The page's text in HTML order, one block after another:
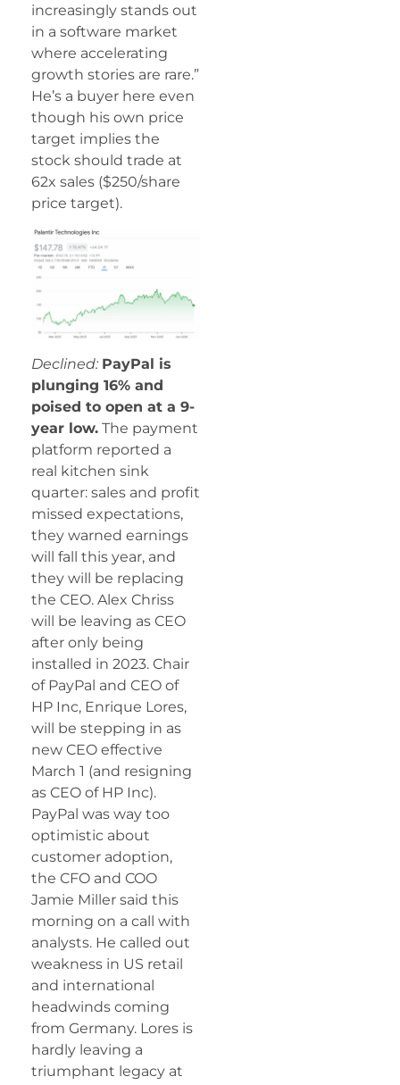
increasingly stands out
in a software market
where accelerating
growth stories are rare.”
He’s a buyer here even
though his own price
target implies the
stock should trade at
62x sales ($250/share
price target).
Declined: PayPal is
plunging 16% and
poised to open at a 9-
year low. The payment
platform reported a
real kitchen sink
quarter: sales and profit
missed expectations,
they warned earnings
will fall this year, and
they will be replacing
the CEO. Alex Chriss
will be leaving as CEO
after only being
installed in 2023. Chair
of PayPal and CEO of
HP Inc, Enrique Lores,
will be stepping in as
new CEO effective
March 1 (and resigning
as CEO of HP Inc).
PayPal was way too
optimistic about
customer adoption,
the CFO and COO
Jamie Miller said this
morning on a call with
analysts. He called out
weakness in US retail
and international
headwinds coming
from Germany. Lores is
hardly leaving a
triumphant legacy at